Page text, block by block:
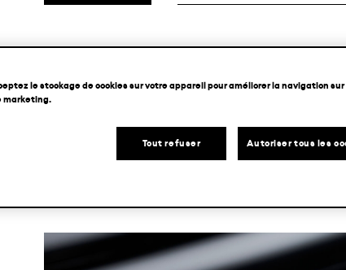
H. Moser & Cie.’s all-terrain sporty-chic automatic
size, complete with a brand new fumé dial colour.
its larger counterpart, the Pioneer Centre Seconds
proportions with a striking azure Arctic Blue fumé
le stockage de cookies sur votre appareil pour améliorer la navigation
marketing.
Tout refuser Autoriser tous les